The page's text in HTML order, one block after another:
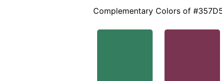
Complementary Colors of